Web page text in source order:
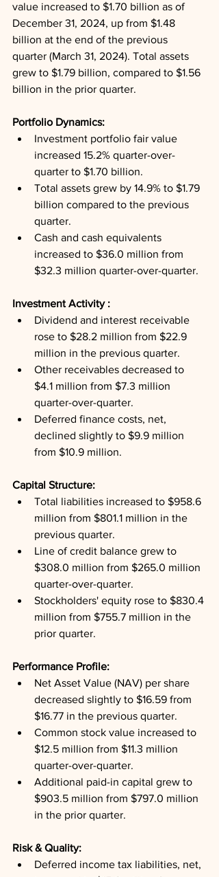
value increased to $1.70 billion as of
December 31, 2024, up from $1.48
billion at the end of the previous
quarter (March 31, 2024). Total assets
grew to $1.79 billion, compared to $1.56
billion in the prior quarter.
Portfolio Dynamics:
Investment portfolio fair value
increased 15.2% quarter-over-
quarter to $1.70 billion.
Total assets grew by 14.9% to $1.79
billion compared to the previous
quarter.
Cash and cash equivalents
increased to $36.0 million from
$32.3 million quarter-over-quarter.
Investment Activity :
Dividend and interest receivable
rose to $28.2 million from $22.9
million in the previous quarter.
Other receivables decreased to
$4.1 million from $7.3 million
quarter-over-quarter.
Deferred finance costs, net,
declined slightly to $9.9 million
from $10.9 million.
Capital Structure:
Total liabilities increased to $958.6
million from $801.1 million in the
previous quarter.
Line of credit balance grew to
$308.0 million from $265.0 million
quarter-over-quarter.
Stockholders' equity rose to $830.4
million from $755.7 million in the
prior quarter.
Performance Profile:
Net Asset Value (NAV) per share
decreased slightly to $16.59 from
$16.77 in the previous quarter.
Common stock value increased to
$12.5 million from $11.3 million
quarter-over-quarter.
Additional paid-in capital grew to
$903.5 million from $797.0 million
in the prior quarter.
Risk & Quality:
Deferred income tax liabilities, net,